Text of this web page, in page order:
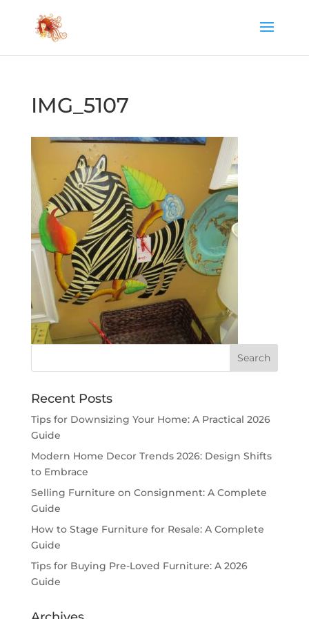
IMG_5107
Recent Posts
Tips for Downsizing Your Home: A Practical 2026
Guide
Modern Home Decor Trends 2026: Design Shifts
to Embrace
Selling Furniture on Consignment: A Complete
Guide
How to Stage Furniture for Resale: A Complete
Guide
Tips for Buying Pre-Loved Furniture: A 2026
Guide